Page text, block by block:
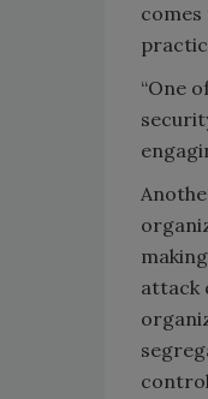
“One
attack